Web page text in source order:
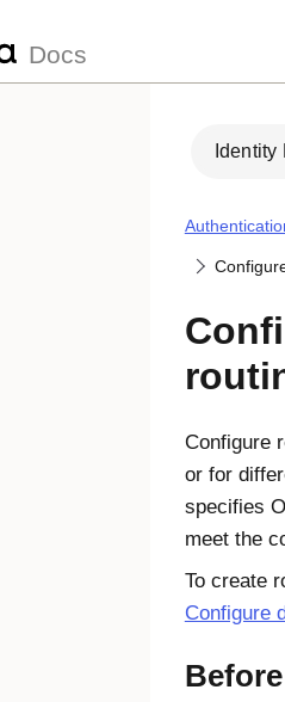
Docs
Identity
Configure
or for
specifies
meet the
To create
Configure